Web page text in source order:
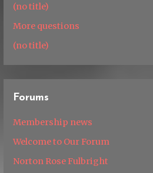
(no title)
More questions
(no title)
Forums
Membership news
Welcome to Our Forum
Norton Rose Fulbright